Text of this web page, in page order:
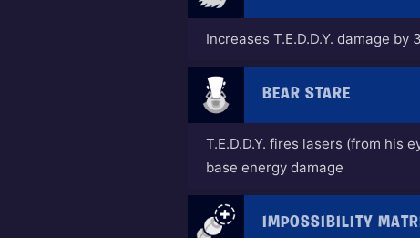
Increases T.E.D.D.Y. damage by
BEAR STARE
T.E.D.D.Y. fires lasers (from his
base energy damage
IMPOSSIBILITY